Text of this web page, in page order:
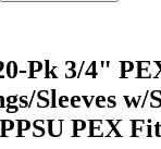
Pk 3/4"
Sleeves w/
PEX